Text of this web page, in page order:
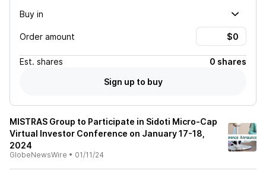
Buy in
Order amount
Est. shares
0 shares
Sign up to buy
MISTRAS Group to Participate in Sidoti Micro-Cap
Virtual Investor Conference on January 17-18,
2024
GlobeNewsWire • 01/11/24